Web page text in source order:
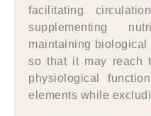
facilitating
supplementing
maintaining biological
so that it may reach
physiological
elements while